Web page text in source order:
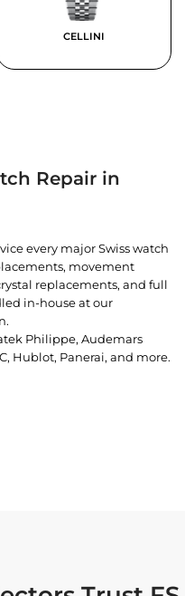
CELLINI
Repair in
every major Swiss watch
movement
replacements, and full
in-house at our
Philippe, Audemars
Hublot, Panerai, and more.